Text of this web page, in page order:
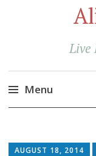
Live
Menu
content
AUGUST 18, 2014